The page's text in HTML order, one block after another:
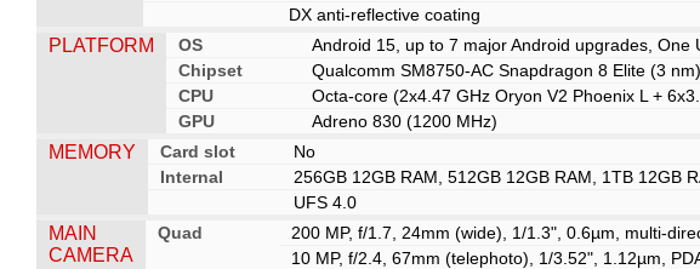
DX anti-reflective coating
PLATFORM OS
Android 15, up to 7 major Android upgrades, One
Chipset
Qualcomm SM8750-AC Snapdragon 8 Elite (3 nm)
CPU
Octa-core (2x4.47 GHz Oryon V2 Phoenix L +
GPU
Adreno 830 (1200 MHz)
MEMORY Card slot
No
Internal
256GB 12GB RAM, 512GB 12GB RAM, 1TB 12GB
UFS 4.0
MAIN
CAMERA
Quad
200 MP, f/1.7, 24mm (wide), 1/1.3", 0.6µm, multi-
10 MP, f/2.4, 67mm (telephoto), 1/3.52", 1.12µm,